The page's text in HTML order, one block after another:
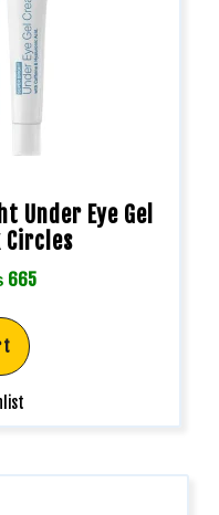
Under Eye Gel
Circles
665